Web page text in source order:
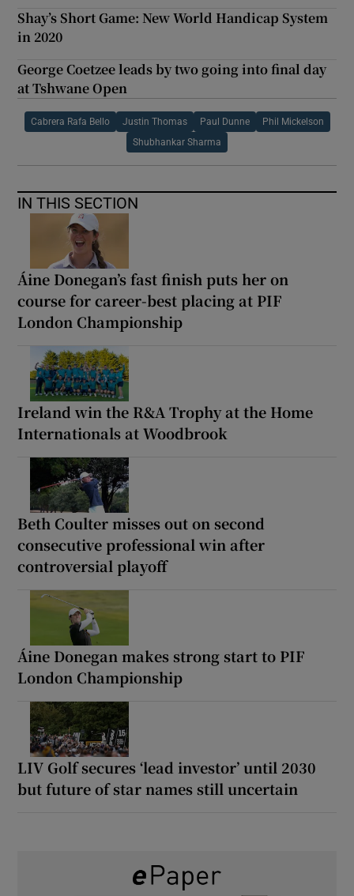
Shay’s Short Game: New World Handicap System
in 2020
George Coetzee leads by two going into final day
at Tshwane Open
Cabrera Rafa Bello Justin Thomas Paul Dunne Phil Mickelson
Shubhankar Sharma
IN THIS SECTION
Áine Donegan’s fast finish puts her on
course for career-best placing at PIF
London Championship
Ireland win the R&A Trophy at the Home
Internationals at Woodbrook
Beth Coulter misses out on second
consecutive professional win after
controversial playoff
Áine Donegan makes strong start to PIF
London Championship
LIV Golf secures ‘lead investor’ until 2030
but future of star names still uncertain